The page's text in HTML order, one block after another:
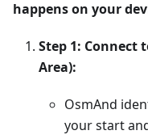
happens on your
Step 1: Connect
Area):
OsmAnd
your start